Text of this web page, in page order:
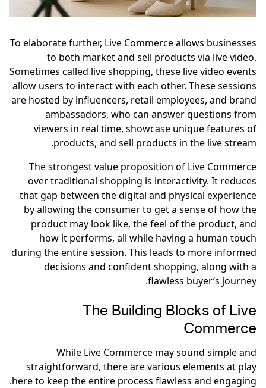
To elaborate further, Live Commerce allows businesses
to both market and sell products via live video.
Sometimes called live shopping, these live video events
allow users to interact with each other. These sessions
are hosted by influencers, retail employees, and brand
ambassadors, who can answer questions from
viewers in real time, showcase unique features of
products, and sell products in the live stream.
The strongest value proposition of Live Commerce
over traditional shopping is interactivity. It reduces
that gap between the digital and physical experience
by allowing the consumer to get a sense of how the
product may look like, the feel of the product, and
how it performs, all while having a human touch
during the entire session. This leads to more informed
decisions and confident shopping, along with a
flawless buyer’s journey.
The Building Blocks of Live
Commerce
While Live Commerce may sound simple and
straightforward, there are various elements at play
here to keep the entire process flawless and engaging.